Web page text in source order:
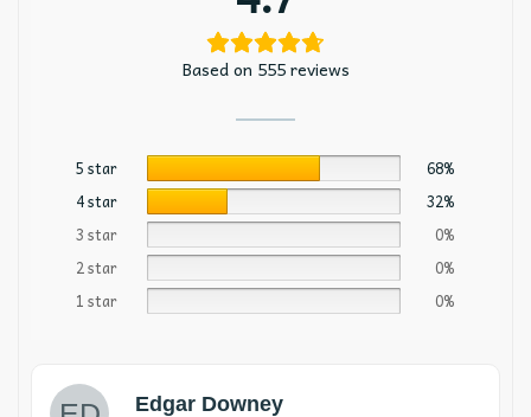
Based on 555 reviews
5 star
68%
4 star
32%
3 star
0%
2 star
0%
1 star
0%
Edgar Downey